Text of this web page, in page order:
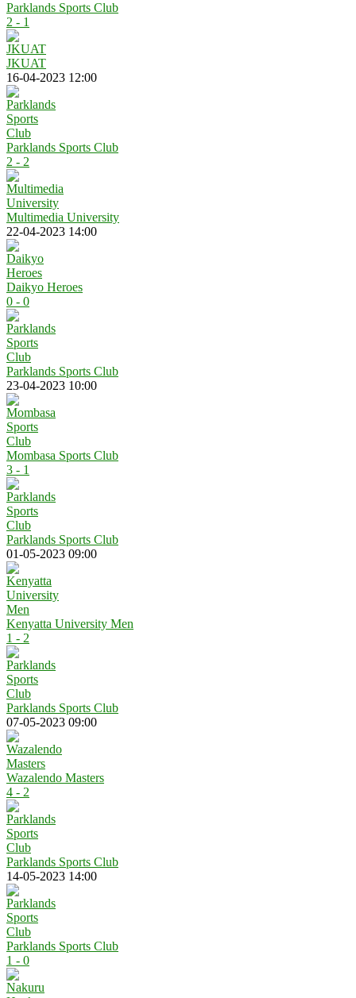
Parklands Sports Club
2 - 1
JKUAT
16-04-2023 12:00
Parklands Sports Club
2 - 2
Multimedia University
22-04-2023 14:00
Daikyo Heroes
0 - 0
Parklands Sports Club
23-04-2023 10:00
Mombasa Sports Club
3 - 1
Parklands Sports Club
01-05-2023 09:00
Kenyatta University Men
1 - 2
Parklands Sports Club
07-05-2023 09:00
Wazalendo Masters
4 - 2
Parklands Sports Club
14-05-2023 14:00
Parklands Sports Club
1 - 0